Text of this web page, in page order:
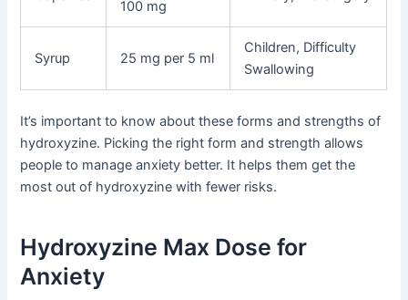
100 mg
Syrup 25 mg per 5 ml
Children, Difficulty
Swallowing
It’s important to know about these forms and strengths of
hydroxyzine. Picking the right form and strength allows
people to manage anxiety better. It helps them get the
most out of hydroxyzine with fewer risks.
Hydroxyzine Max Dose for
Anxiety